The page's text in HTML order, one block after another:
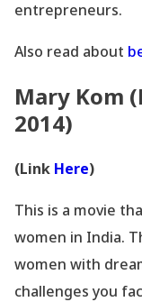
entrepreneurs.
Also read about
Mary Kom
2014)
(Link Here)
This is a movie
women in India.
women with
challenges you